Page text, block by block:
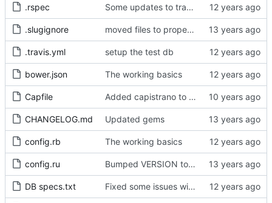
.rspec Some updates to translation engine, added dotenv but have not yet set it up.
.slugignore moved files to proper folder
.travis.yml setup the test db
bower.json The working basics
Capfile Added capistrano to help speed up sass compilation
CHANGELOG.md Updated gems
config.rb The working basics
config.ru Bumped VERSION to 0.2.0
DB specs.txt Fixed some issues with registration